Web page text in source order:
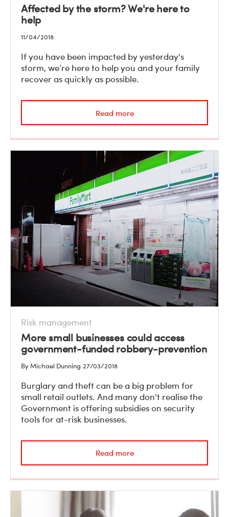
Affected by the storm? We're here to
help
11/04/2018
If you have been impacted by yesterday's
storm, we’re here to help you and your family
recover as quickly as possible.
Read more
Risk management
More small businesses could access
government-funded robbery-prevention
By Michael Dunning 27/03/2018
Burglary and theft can be a big problem for
small retail outlets. And many don't realise the
Government is offering subsidies on security
tools for at-risk businesses.
Read more